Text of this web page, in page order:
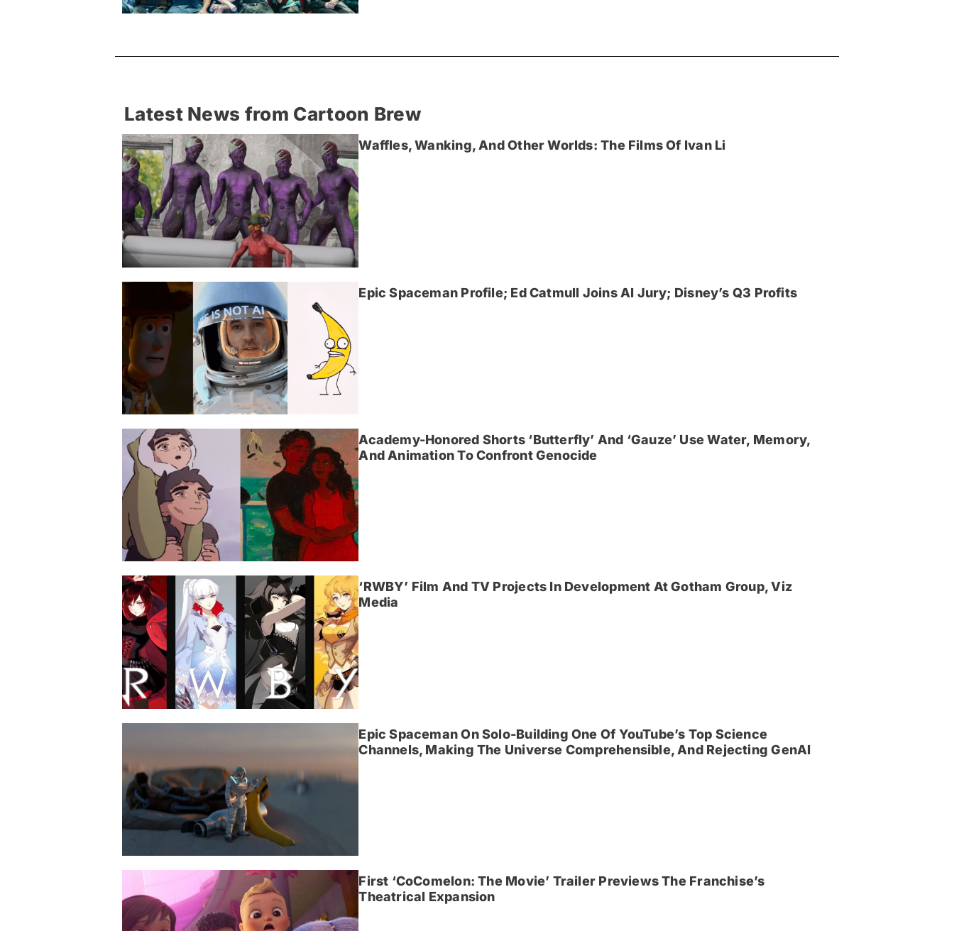
Latest News from Cartoon Brew
Waffles, Wanking, And Other Worlds: The Films Of Ivan Li
Epic Spaceman Profile; Ed Catmull Joins AI Jury; Disney’s Q3 Profits
Academy-Honored Shorts ‘Butterfly’ And ‘Gauze’ Use Water, Memory,
And Animation To Confront Genocide
‘RWBY’ Film And TV Projects In Development At Gotham Group, Viz
Media
Epic Spaceman On Solo-Building One Of YouTube’s Top Science
Channels, Making The Universe Comprehensible, And Rejecting GenAI
First ‘CoComelon: The Movie’ Trailer Previews The Franchise’s
Theatrical Expansion